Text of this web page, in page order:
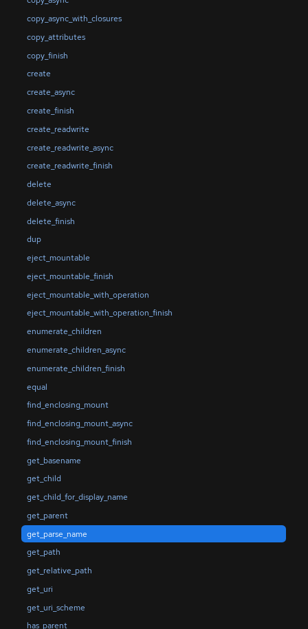
copy_async_with_closures
copy_attributes
copy_finish
create
create_async
create_finish
create_readwrite
create_readwrite_async
create_readwrite_finish
delete
delete_async
delete_finish
dup
eject_mountable
eject_mountable_finish
eject_mountable_with_operation
eject_mountable_with_operation_finish
enumerate_children
enumerate_children_async
enumerate_children_finish
equal
find_enclosing_mount
find_enclosing_mount_async
find_enclosing_mount_finish
get_basename
get_child
get_child_for_display_name
get_parent
get_parse_name
get_path
get_relative_path
get_uri
get_uri_scheme
has_parent